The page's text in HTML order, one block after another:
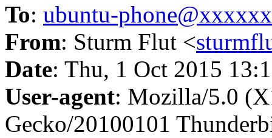
To: ubuntu-
From: Sturm Flut <
Date: Thu, 1 Oct 2015
User-agent: Mozilla/5.0
Gecko/20100101